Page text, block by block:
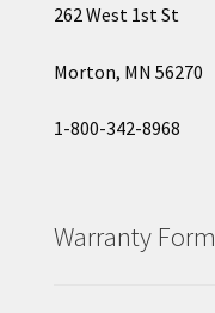
262 West 1st St
Morton, MN 56270
1-800-342-8968
Warranty Form